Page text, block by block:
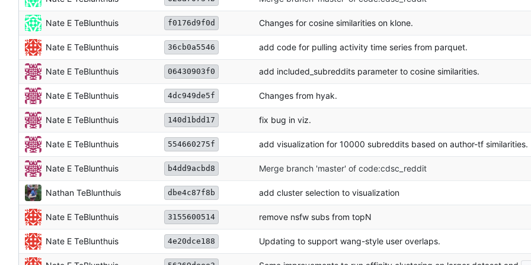
Nate E TeBlunthuis f0176d9f0d Changes for cosine similarities on klone.
Nate E TeBlunthuis 36cb0a5546 add code for pulling activity time series from parquet.
Nate E TeBlunthuis 06430903f0 add included_subreddits parameter to cosine similarities.
Nate E TeBlunthuis 4dc949de5f Changes from hyak.
Nate E TeBlunthuis 140d1bdd17 fix bug in viz.
Nate E TeBlunthuis 554660275f add visualization for 10000 subreddits based on author-tf similarities.
Nate E TeBlunthuis b4dd9acbd8 Merge branch 'master' of code:cdsc_reddit
Nathan TeBlunthuis dbe4c87f8b add cluster selection to visualization
Nate E TeBlunthuis 3155600514 remove nsfw subs from topN
Nate E TeBlunthuis 4e20dce188 Updating to support wang-style user overlaps.
...